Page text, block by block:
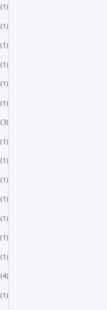
1
1
1
1
1
1
3
1
1
1
1
1
1
1
4
1